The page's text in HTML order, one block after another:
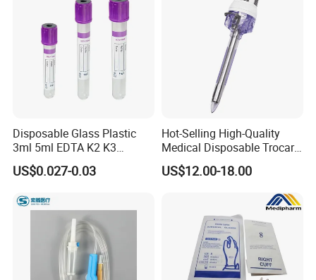
Disposable Glass Plastic
3ml 5ml EDTA K2 K3
Vacuum Blood Collection
Tube
US$0.027-0.03
Hot-Selling High-Quality
Medical Disposable Trocar
for Endo Use
US$12.00-18.00